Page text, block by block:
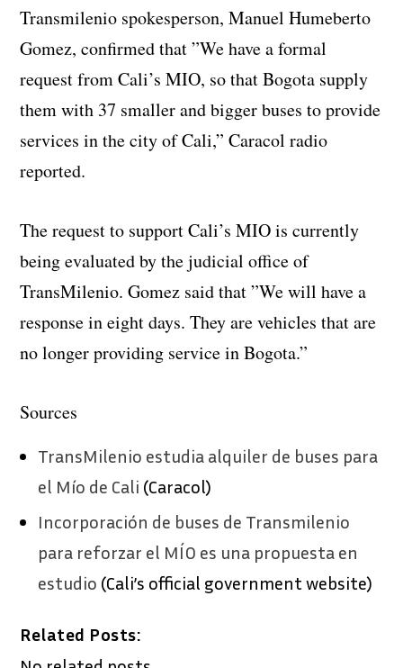
Transmilenio spokesperson, Manuel Humeberto
Gomez, confirmed that ”We have a formal
request from Cali’s MIO, so that Bogota supply
them with 37 smaller and bigger buses to provide
services in the city of Cali,” Caracol radio
reported.
The request to support Cali’s MIO is currently
being evaluated by the judicial office of
TransMilenio. Gomez said that ”We will have a
response in eight days. They are vehicles that are
no longer providing service in Bogota.”
Sources
​TransMilenio estudia alquiler de buses para
el Mío de Cali (Caracol)
Incorporación de buses de Transmilenio
para reforzar el MÍO es una propuesta en
estudio (Cali’s official government website)
Related Posts: